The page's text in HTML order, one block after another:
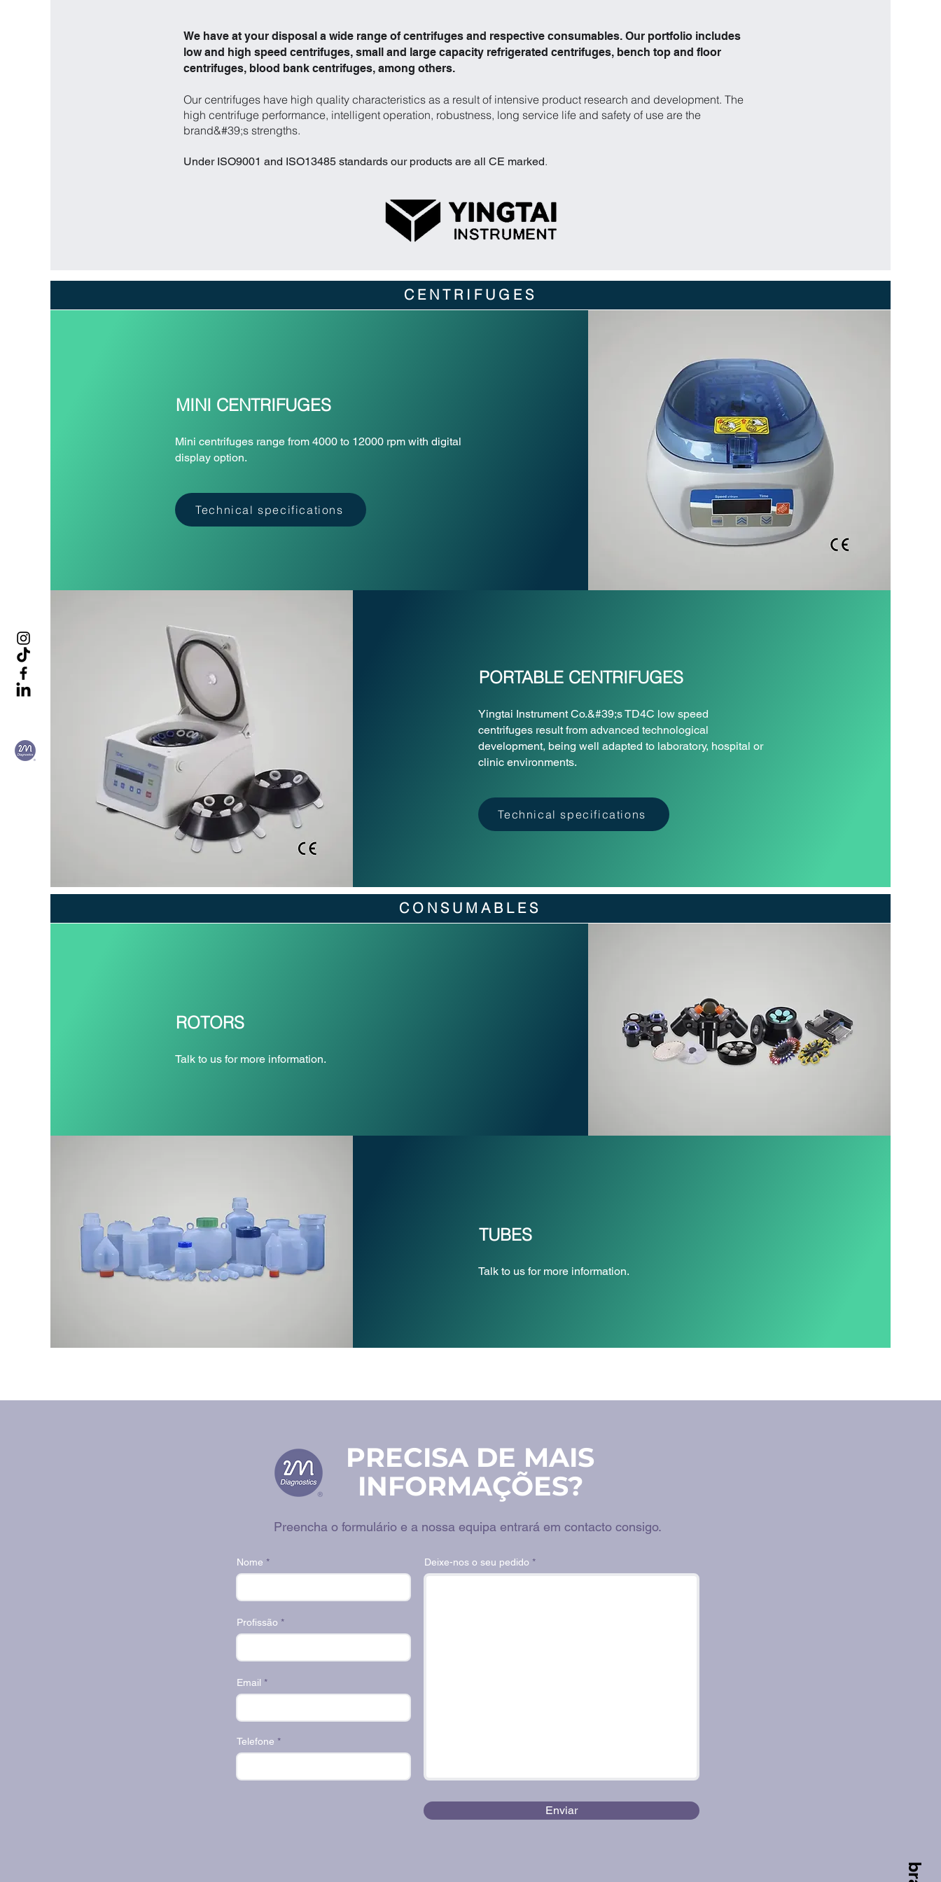
We have at your disposal a wide range of centrifuges and respective consumables. Our portfolio includes
low and high speed centrifuges, small and large capacity refrigerated centrifuges, bench top and floor
centrifuges, blood bank centrifuges, among others.
Our centrifuges have high quality characteristics as a result of intensive product research and development. The
high centrifuge performance, intelligent operation, robustness, long service life and safety of use are the
brand&#39;s strengths.
Under ISO9001 and ISO13485 standards our products are all CE marked.
CENTRIFUGES
MINI CENTRIFUGES
Mini centrifuges range from 4000 to 12000 rpm with digital
display option.
Technical specifications
PORTABLE CENTRIFUGES
Yingtai Instrument Co.&#39;s TD4C low speed
centrifuges result from advanced technological
development, being well adapted to laboratory, hospital or
clinic environments.
Technical specifications
CONSUMABLES
ROTORS
Talk to us for more information.
TUBES
Talk to us for more information.
PRECISA DE MAIS
INFORMAÇÕES?
Preencha o formulário e a nossa equipa entrará em contacto consigo.
Nome
Profissão
Email
Telefone
Deixe-nos o seu pedido
Enviar